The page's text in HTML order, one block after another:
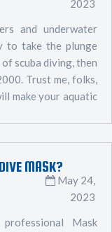
2023
and underwater
to take the plunge
scuba diving, then
Trust me, folks,
make your aquatic
MASK?
May 24,
2023
Mask